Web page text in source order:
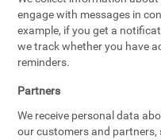
engage with messages in
example, if you get a
we track whether you have
reminders.
Partners
We receive personal data
our customers and partners,